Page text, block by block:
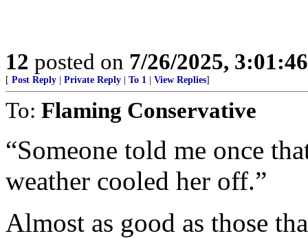
12 posted on 7/26/2025,
[ Post Reply Private Reply To 1 View Replies]
To: Flaming Conservative
“Someone told me once
weather cooled her off.”
Almost as good as those